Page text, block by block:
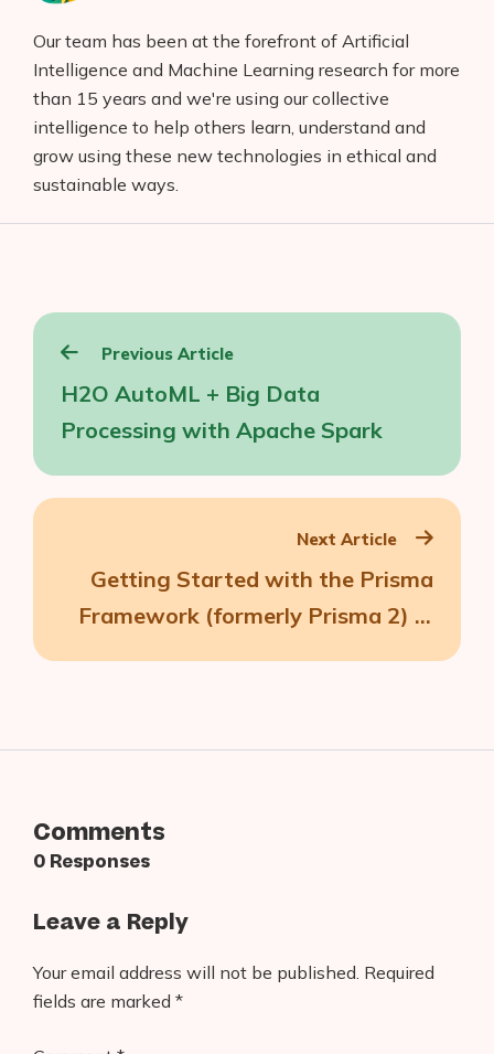
Our team has been at the forefront of Artificial
Intelligence and Machine Learning research for more
than 15 years and we're using our collective
intelligence to help others learn, understand and
grow using these new technologies in ethical and
sustainable ways.
Post
navigation
Previous Article
H2O AutoML + Big Data
Processing with Apache Spark
Next Article
Getting Started with the Prisma
Framework (formerly Prisma 2) in
Comments
0 Responses
Leave a Reply
Your email address will not be published. Required
fields are marked *